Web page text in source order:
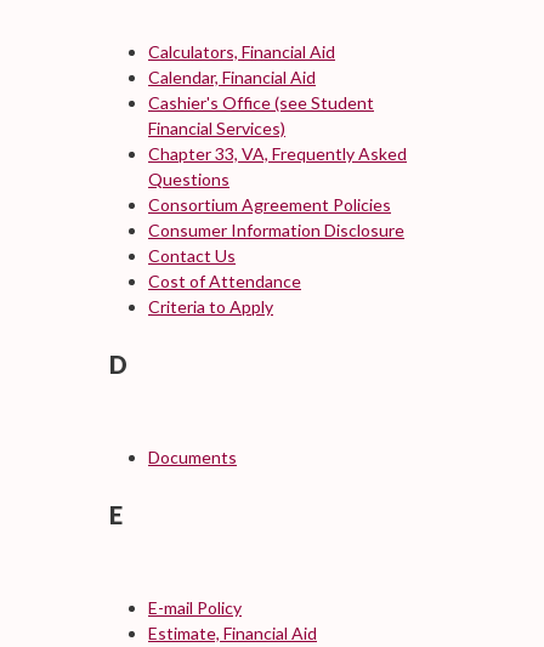
Calculators, Financial Aid
Calendar, Financial Aid
Cashier's Office (see Student
Financial Services)
Chapter 33, VA, Frequently Asked
Questions
Consortium Agreement Policies
Consumer Information Disclosure
Contact Us
Cost of Attendance
Criteria to Apply
D
Documents
E
E-mail Policy
Estimate, Financial Aid